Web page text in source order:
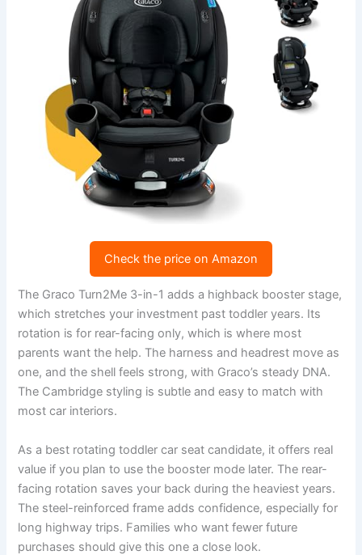
Check the price on Amazon
The Graco Turn2Me 3-in-1 adds a highback booster stage,
which stretches your investment past toddler years. Its
rotation is for rear-facing only, which is where most
parents want the help. The harness and headrest move as
one, and the shell feels strong, with Graco’s steady DNA.
The Cambridge styling is subtle and easy to match with
most car interiors.
As a best rotating toddler car seat candidate, it offers real
value if you plan to use the booster mode later. The rear-
facing rotation saves your back during the heaviest years.
The steel-reinforced frame adds confidence, especially for
long highway trips. Families who want fewer future
purchases should give this one a close look.